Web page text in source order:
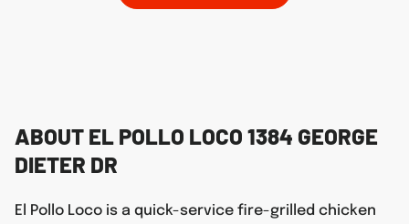
ABOUT EL POLLO LOCO 1384 GEORGE
DIETER DR
El Pollo Loco is a quick-service fire-grilled chicken